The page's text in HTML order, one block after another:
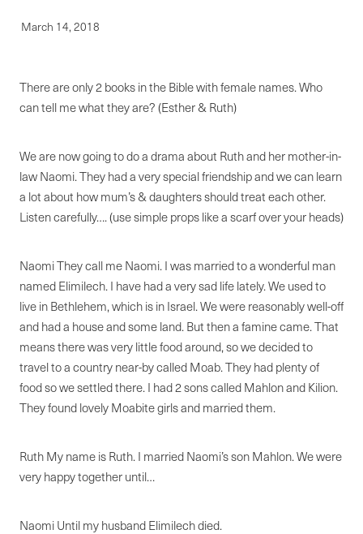
March 14, 2018
There are only 2 books in the Bible with female names. Who
can tell me what they are? (Esther & Ruth)
We are now going to do a drama about Ruth and her mother-in-
law Naomi. They had a very special friendship and we can learn
a lot about how mum’s & daughters should treat each other.
Listen carefully…. (use simple props like a scarf over your heads)
Naomi They call me Naomi. I was married to a wonderful man
named Elimilech. I have had a very sad life lately. We used to
live in Bethlehem, which is in Israel. We were reasonably well-off
and had a house and some land. But then a famine came. That
means there was very little food around, so we decided to
travel to a country near-by called Moab. They had plenty of
food so we settled there. I had 2 sons called Mahlon and Kilion.
They found lovely Moabite girls and married them.
Ruth My name is Ruth. I married Naomi’s son Mahlon. We were
very happy together until…
Naomi Until my husband Elimilech died.